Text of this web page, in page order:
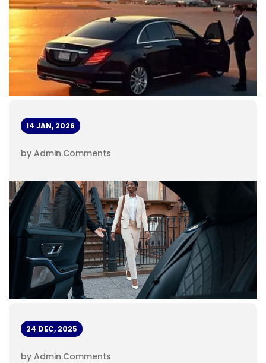
14 JAN, 2026
by Admin.Comments
24 DEC, 2025
by Admin.Comments